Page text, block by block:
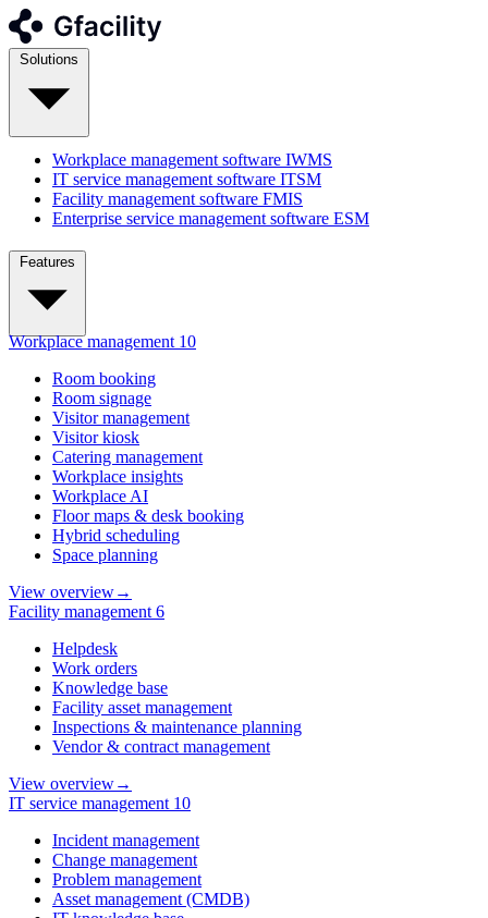
Workplace management software IWMS
IT service management software ITSM
Facility management software FMIS
Enterprise service management software ESM
Workplace management 10
Room booking
Room signage
Visitor management
Visitor kiosk
Catering management
Workplace insights
Workplace AI
Floor maps & desk booking
Hybrid scheduling
Space planning
View overview→
Facility management 6
Helpdesk
Work orders
Knowledge base
Facility asset management
Inspections & maintenance planning
Vendor & contract management
View overview→
IT service management 10
Incident management
Change management
Problem management
Asset management (CMDB)